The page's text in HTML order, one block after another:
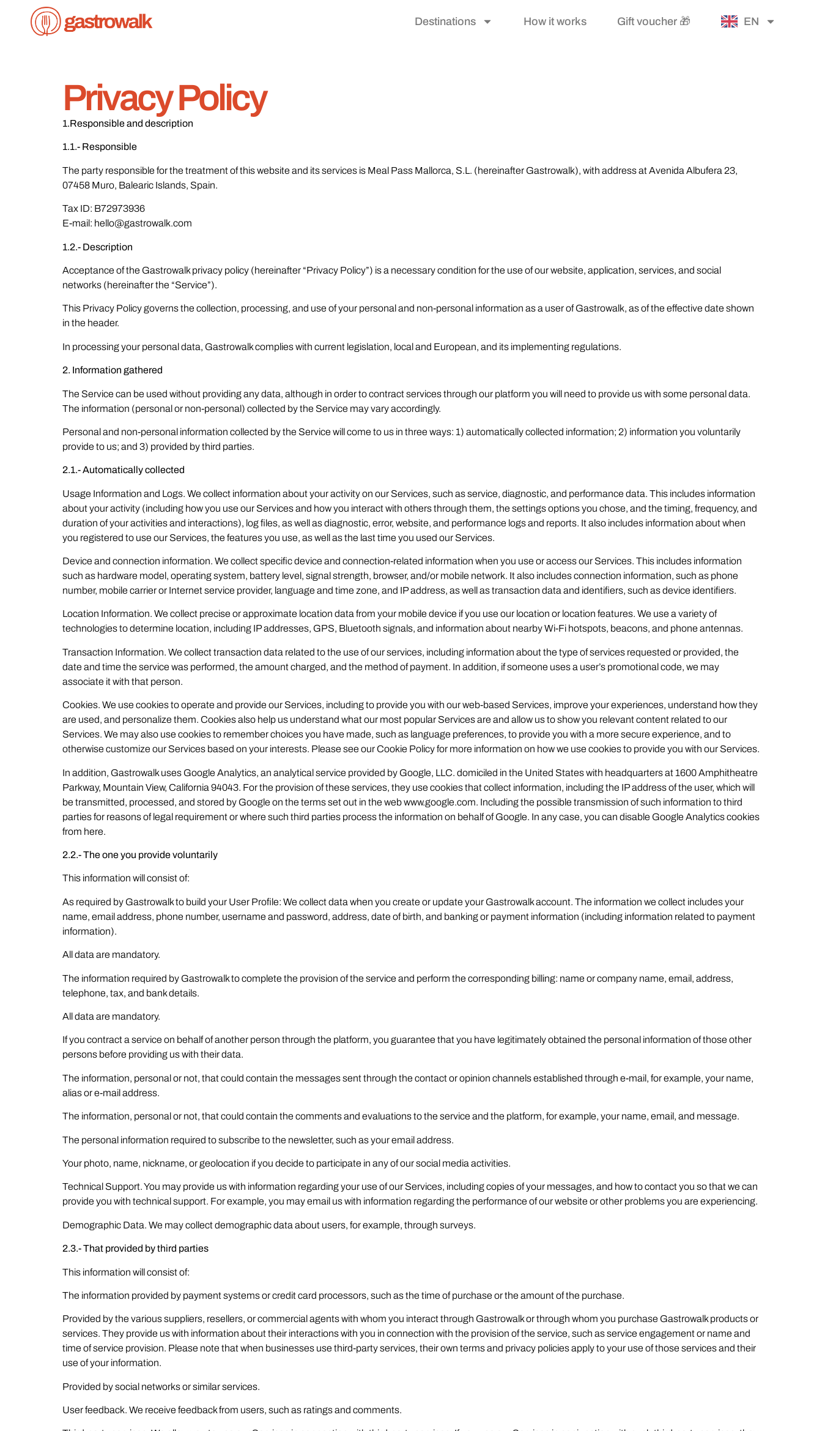
Destinations How it works Gift voucher 🎁 EN
Privacy Policy
1.Responsible and description
1.1.- Responsible
The party responsible for the treatment of this website and its services is Meal Pass Mallorca, S.L. (hereinafter Gastrowalk), with address at Avenida Albufera 23,
07458 Muro, Balearic Islands, Spain.
Tax ID: B72973936
E-mail: hello@gastrowalk.com
1.2.- Description
Acceptance of the Gastrowalk privacy policy (hereinafter “Privacy Policy”) is a necessary condition for the use of our website, application, services, and social
networks (hereinafter the “Service”).
This Privacy Policy governs the collection, processing, and use of your personal and non-personal information as a user of Gastrowalk, as of the effective date shown
in the header.
In processing your personal data, Gastrowalk complies with current legislation, local and European, and its implementing regulations.
2. Information gathered
The Service can be used without providing any data, although in order to contract services through our platform you will need to provide us with some personal data.
The information (personal or non-personal) collected by the Service may vary accordingly.
Personal and non-personal information collected by the Service will come to us in three ways: 1) automatically collected information; 2) information you voluntarily
provide to us; and 3) provided by third parties.
2.1.- Automatically collected
Usage Information and Logs. We collect information about your activity on our Services, such as service, diagnostic, and performance data. This includes information
about your activity (including how you use our Services and how you interact with others through them, the settings options you chose, and the timing, frequency, and
duration of your activities and interactions), log files, as well as diagnostic, error, website, and performance logs and reports. It also includes information about when
you registered to use our Services, the features you use, as well as the last time you used our Services.
Device and connection information. We collect specific device and connection-related information when you use or access our Services. This includes information
such as hardware model, operating system, battery level, signal strength, browser, and/or mobile network. It also includes connection information, such as phone
number, mobile carrier or Internet service provider, language and time zone, and IP address, as well as transaction data and identifiers, such as device identifiers.
Location Information. We collect precise or approximate location data from your mobile device if you use our location or location features. We use a variety of
technologies to determine location, including IP addresses, GPS, Bluetooth signals, and information about nearby Wi-Fi hotspots, beacons, and phone antennas.
Transaction Information. We collect transaction data related to the use of our services, including information about the type of services requested or provided, the
date and time the service was performed, the amount charged, and the method of payment. In addition, if someone uses a user’s promotional code, we may
associate it with that person.
Cookies. We use cookies to operate and provide our Services, including to provide you with our web-based Services, improve your experiences, understand how they
are used, and personalize them. Cookies also help us understand what our most popular Services are and allow us to show you relevant content related to our
Services. We may also use cookies to remember choices you have made, such as language preferences, to provide you with a more secure experience, and to
otherwise customize our Services based on your interests. Please see our Cookie Policy for more information on how we use cookies to provide you with our Services.
In addition, Gastrowalk uses Google Analytics, an analytical service provided by Google, LLC. domiciled in the United States with headquarters at 1600 Amphitheatre
Parkway, Mountain View, California 94043. For the provision of these services, they use cookies that collect information, including the IP address of the user, which will
be transmitted, processed, and stored by Google on the terms set out in the web www.google.com. Including the possible transmission of such information to third
parties for reasons of legal requirement or where such third parties process the information on behalf of Google. In any case, you can disable Google Analytics cookies
from here.
2.2.- The one you provide voluntarily
This information will consist of:
As required by Gastrowalk to build your User Profile: We collect data when you create or update your Gastrowalk account. The information we collect includes your
name, email address, phone number, username and password, address, date of birth, and banking or payment information (including information related to payment
information).
All data are mandatory.
The information required by Gastrowalk to complete the provision of the service and perform the corresponding billing: name or company name, email, address,
telephone, tax, and bank details.
All data are mandatory.
If you contract a service on behalf of another person through the platform, you guarantee that you have legitimately obtained the personal information of those other
persons before providing us with their data.
The information, personal or not, that could contain the messages sent through the contact or opinion channels established through e-mail, for example, your name,
alias or e-mail address.
The information, personal or not, that could contain the comments and evaluations to the service and the platform, for example, your name, email, and message.
The personal information required to subscribe to the newsletter, such as your email address.
Your photo, name, nickname, or geolocation if you decide to participate in any of our social media activities.
Technical Support. You may provide us with information regarding your use of our Services, including copies of your messages, and how to contact you so that we can
provide you with technical support. For example, you may email us with information regarding the performance of our website or other problems you are experiencing.
Demographic Data. We may collect demographic data about users, for example, through surveys.
2.3.- That provided by third parties
This information will consist of:
The information provided by payment systems or credit card processors, such as the time of purchase or the amount of the purchase.
Provided by the various suppliers, resellers, or commercial agents with whom you interact through Gastrowalk or through whom you purchase Gastrowalk products or
services. They provide us with information about their interactions with you in connection with the provision of the service, such as service engagement or name and
time of service provision. Please note that when businesses use third-party services, their own terms and privacy policies apply to your use of those services and their
use of your information.
Provided by social networks or similar services.
User feedback. We receive feedback from users, such as ratings and comments.